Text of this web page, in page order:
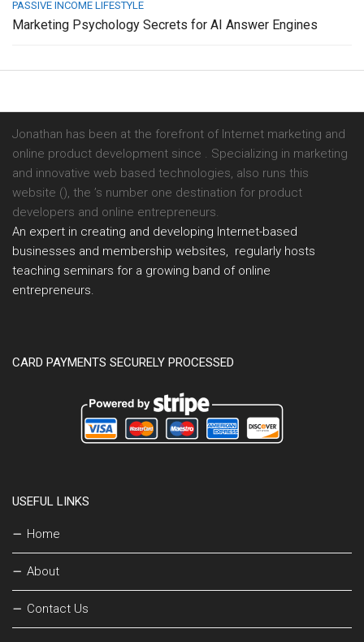
PASSIVE INCOME LIFESTYLE
Marketing Psychology Secrets for AI Answer Engines
Jonathan has been at the forefront of Internet marketing and
online product development since . Specializing in marketing
and innovative web based technologies, also runs this
website (), the ’s number one destination for product
developers and online entrepreneurs.
An expert in creating and developing Internet-based
businesses and membership websites, regularly hosts
teaching seminars for a growing band of online
entrepreneurs.
CARD PAYMENTS SECURELY PROCESSED
USEFUL LINKS
Home
About
Contact Us